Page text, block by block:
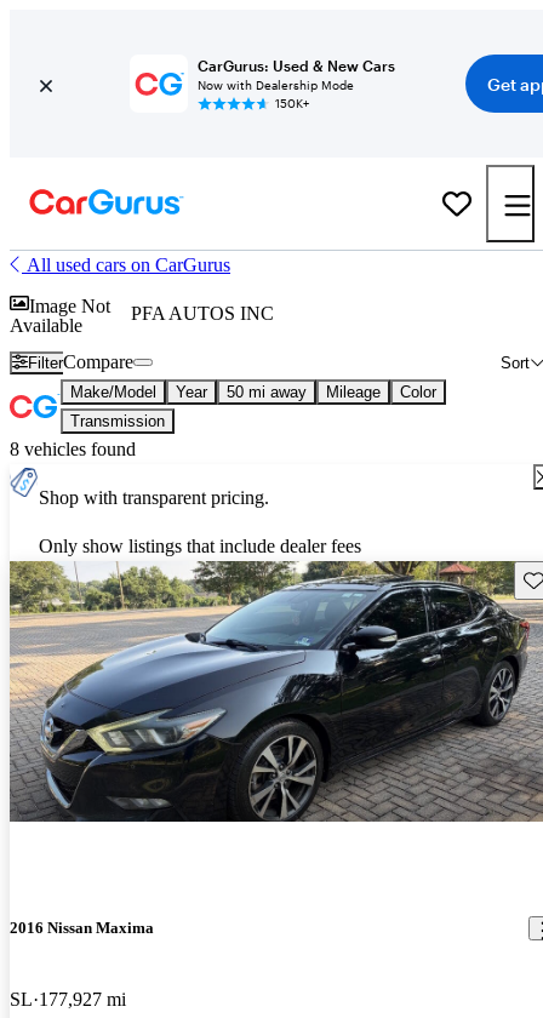
CarGurus: Used & New Cars
Now with Dealership Mode
150K+
Get
All used cars on CarGurus
Image Not
Available
PFA AUTOS INC
Filter Sort
Compare
Make/Model Year 50 mi away Mileage
Color
Transmission
8 vehicles found
Shop with transparent pricing.
Only show listings that include dealer fees
2016 Nissan Maxima
SL 177,927 mi